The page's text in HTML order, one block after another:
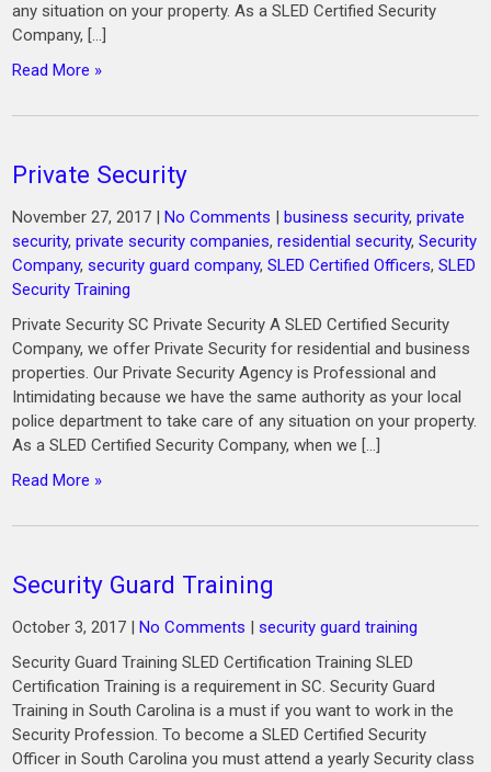
any situation on your property. As a SLED Certified Security
Company, […]
Read More »
Private Security
November 27, 2017 |No Comments |business security,private
security,private security companies,residential security,Security
Company,security guard company,SLED Certified Officers,SLED
Security Training
Private Security SC Private Security A SLED Certified Security
Company, we offer Private Security for residential and business
properties. Our Private Security Agency is Professional and
Intimidating because we have the same authority as your local
police department to take care of any situation on your property.
As a SLED Certified Security Company, when we […]
Read More »
Security Guard Training
October 3, 2017 |No Comments |security guard training
Security Guard Training SLED Certification Training SLED
Certification Training is a requirement in SC. Security Guard
Training in South Carolina is a must if you want to work in the
Security Profession. To become a SLED Certified Security
Officer in South Carolina you must attend a yearly Security class